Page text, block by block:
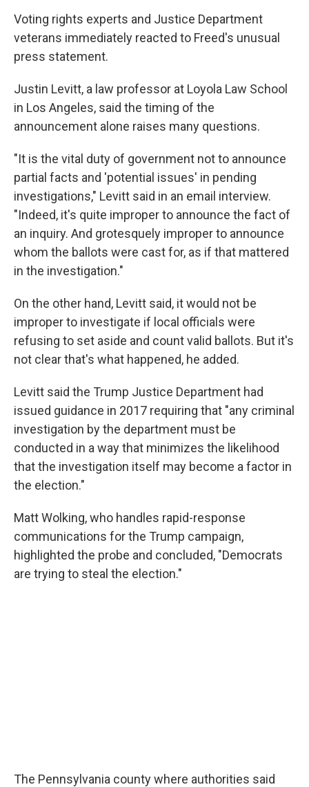
Voting rights experts and Justice Department
veterans immediately reacted to Freed's unusual
press statement.
Justin Levitt, a law professor at Loyola Law School
in Los Angeles, said the timing of the
announcement alone raises many questions.
"It is the vital duty of government not to announce
partial facts and 'potential issues' in pending
investigations," Levitt said in an email interview.
"Indeed, it's quite improper to announce the fact of
an inquiry. And grotesquely improper to announce
whom the ballots were cast for, as if that mattered
in the investigation."
On the other hand, Levitt said, it would not be
improper to investigate if local officials were
refusing to set aside and count valid ballots. But it's
not clear that's what happened, he added.
Levitt said the Trump Justice Department had
issued guidance in 2017 requiring that "any criminal
investigation by the department must be
conducted in a way that minimizes the likelihood
that the investigation itself may become a factor in
the election."
Matt Wolking, who handles rapid-response
communications for the Trump campaign,
highlighted the probe and concluded, "Democrats
are trying to steal the election."
The Pennsylvania county where authorities said